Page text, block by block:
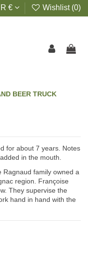
€ Wishlist (0)
BEER TRUCK
for about 7 years. Notes
in the mouth.
Ragnaud family owned a
region. Françoise
They supervise the
hand in hand with the